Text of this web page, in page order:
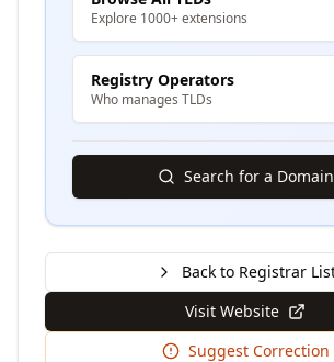
Explore 1000+ extensions
Registry Operators
Who manages TLDs
Search for a Domain
Back to Registrar
Visit Website
Suggest Correction